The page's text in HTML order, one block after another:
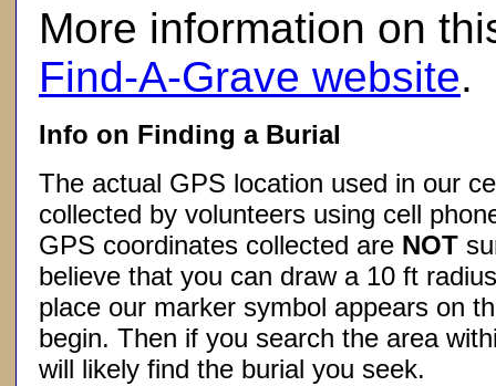
More information on
Find-A-Grave website.
Info on Finding a Burial
The actual GPS location used in our
collected by volunteers using cell
GPS coordinates collected are NOT
believe that you can draw a 10 ft
place our marker symbol appears on
begin. Then if you search the area
will likely find the burial you seek.